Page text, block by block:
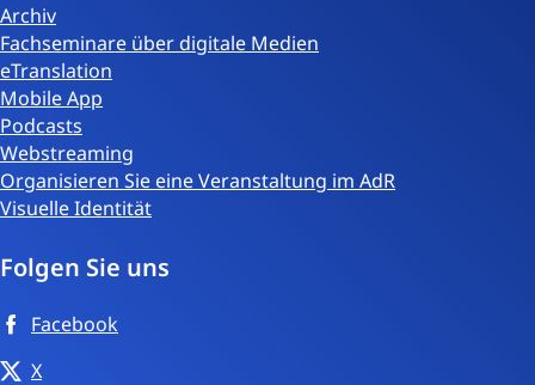
Archiv
Fachseminare über digitale Medien
eTranslation
Mobile App
Podcasts
Webstreaming
Organisieren Sie eine Veranstaltung im AdR
Visuelle Identität
Folgen Sie uns
Facebook
X